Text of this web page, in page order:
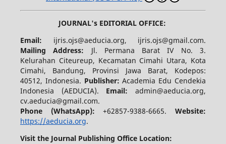
JOURNAL's EDITORIAL OFFICE:
Email: ijris.ojs@aeducia.org, ijris.ojs@gmail.com.
Mailing Address: Jl. Permana Barat IV No. 3.
Kelurahan Citeureup, Kecamatan Cimahi Utara, Kota
Cimahi, Bandung, Provinsi Jawa Barat, Kodepos:
40512, Indonesia. Publisher:Academia Edu Cendekia
Indonesia (AEDUCIA). Email:admin@aeducia.org,
cv.aeducia@gmail.com.
Phone (WhatsApp): +62857-9388-6665.Website:
https://aeducia.org.
Visit the Journal Publishing Office Location: